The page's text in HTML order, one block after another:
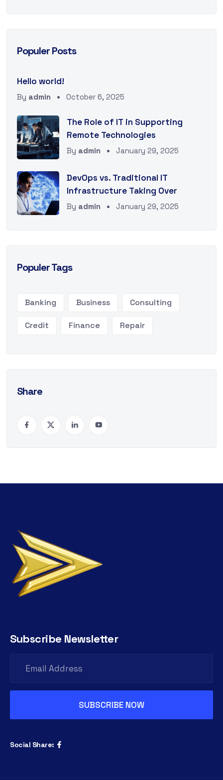
Populer Posts
Hello world!
By admin October 6, 2025
The Role of IT in Supporting
Remote Technologies
By admin January 29, 2025
DevOps vs. Traditional IT
Infrastructure Taking Over
By admin January 29, 2025
Populer Tags
Banking Business Consulting
Credit Finance Repair
Share
Subscribe Newsletter
Social Share: